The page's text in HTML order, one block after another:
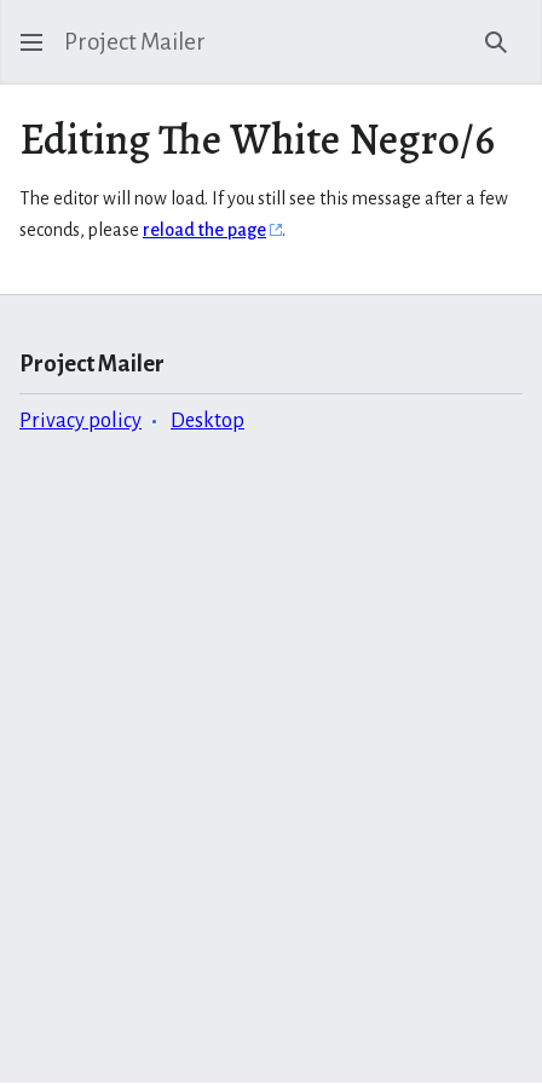
Project Mailer
Editing The White Negro/6
The editor will now load. If you still see this message after a few
seconds, please reload the page .
Project Mailer
Privacy policy Desktop